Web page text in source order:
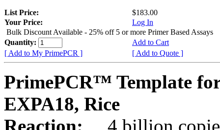
List Price:
$183.00
Your Price:
Log In
Bulk Discount Available - 25% off 5 or more Primer Based Assays
Quantity:
Add to Cart
[ Add to My PrimePCR ]
[ Add to Quote ]
PrimePCR™ Template
EXPA18, Rice
Reaction:
4 billion